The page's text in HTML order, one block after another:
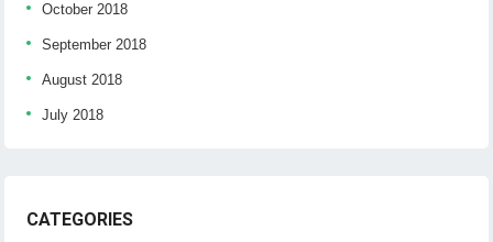
October 2018
September 2018
August 2018
July 2018
CATEGORIES